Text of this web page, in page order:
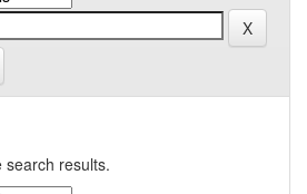
search results.